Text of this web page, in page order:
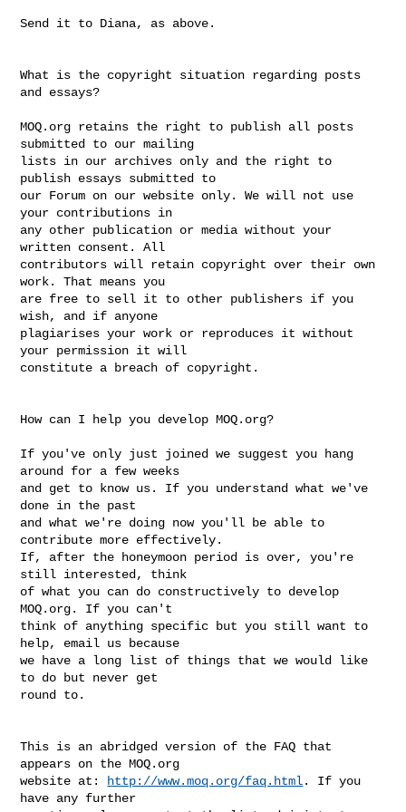
Send it to Diana, as above.
What is the copyright situation regarding posts
and essays?
MOQ.org retains the right to publish all posts
submitted to our mailing
lists in our archives only and the right to
publish essays submitted to
our Forum on our website only. We will not use
your contributions in
any other publication or media without your
written consent. All
contributors will retain copyright over their own
work. That means you
are free to sell it to other publishers if you
wish, and if anyone
plagiarises your work or reproduces it without
your permission it will
constitute a breach of copyright.
How can I help you develop MOQ.org?
If you've only just joined we suggest you hang
around for a few weeks
and get to know us. If you understand what we've
done in the past
and what we're doing now you'll be able to
contribute more effectively.
If, after the honeymoon period is over, you're
still interested, think
of what you can do constructively to develop
MOQ.org. If you can't
think of anything specific but you still want to
help, email us because
we have a long list of things that we would like
to do but never get
round to.
This is an abridged version of the FAQ that
appears on the MOQ.org
website at:
http://www.moq.org/faq.html. If you
have any further